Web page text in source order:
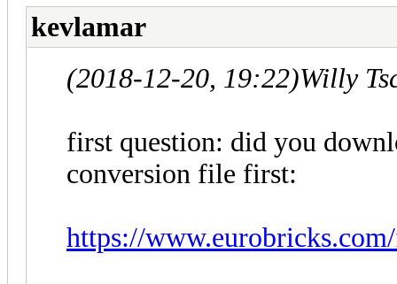
kevlamar
(2018-12-20, 19:22)Willy
first question: did you
conversion file first:
https://